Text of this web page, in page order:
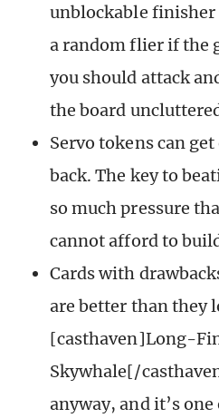
unblockable
a random flier if the
you should attack
the board
Servo tokens can
back. The key to
so much pressure
cannot afford to
Cards with
are better than they
[casthaven]Long-
Skywhale[/
anyway, and it’s